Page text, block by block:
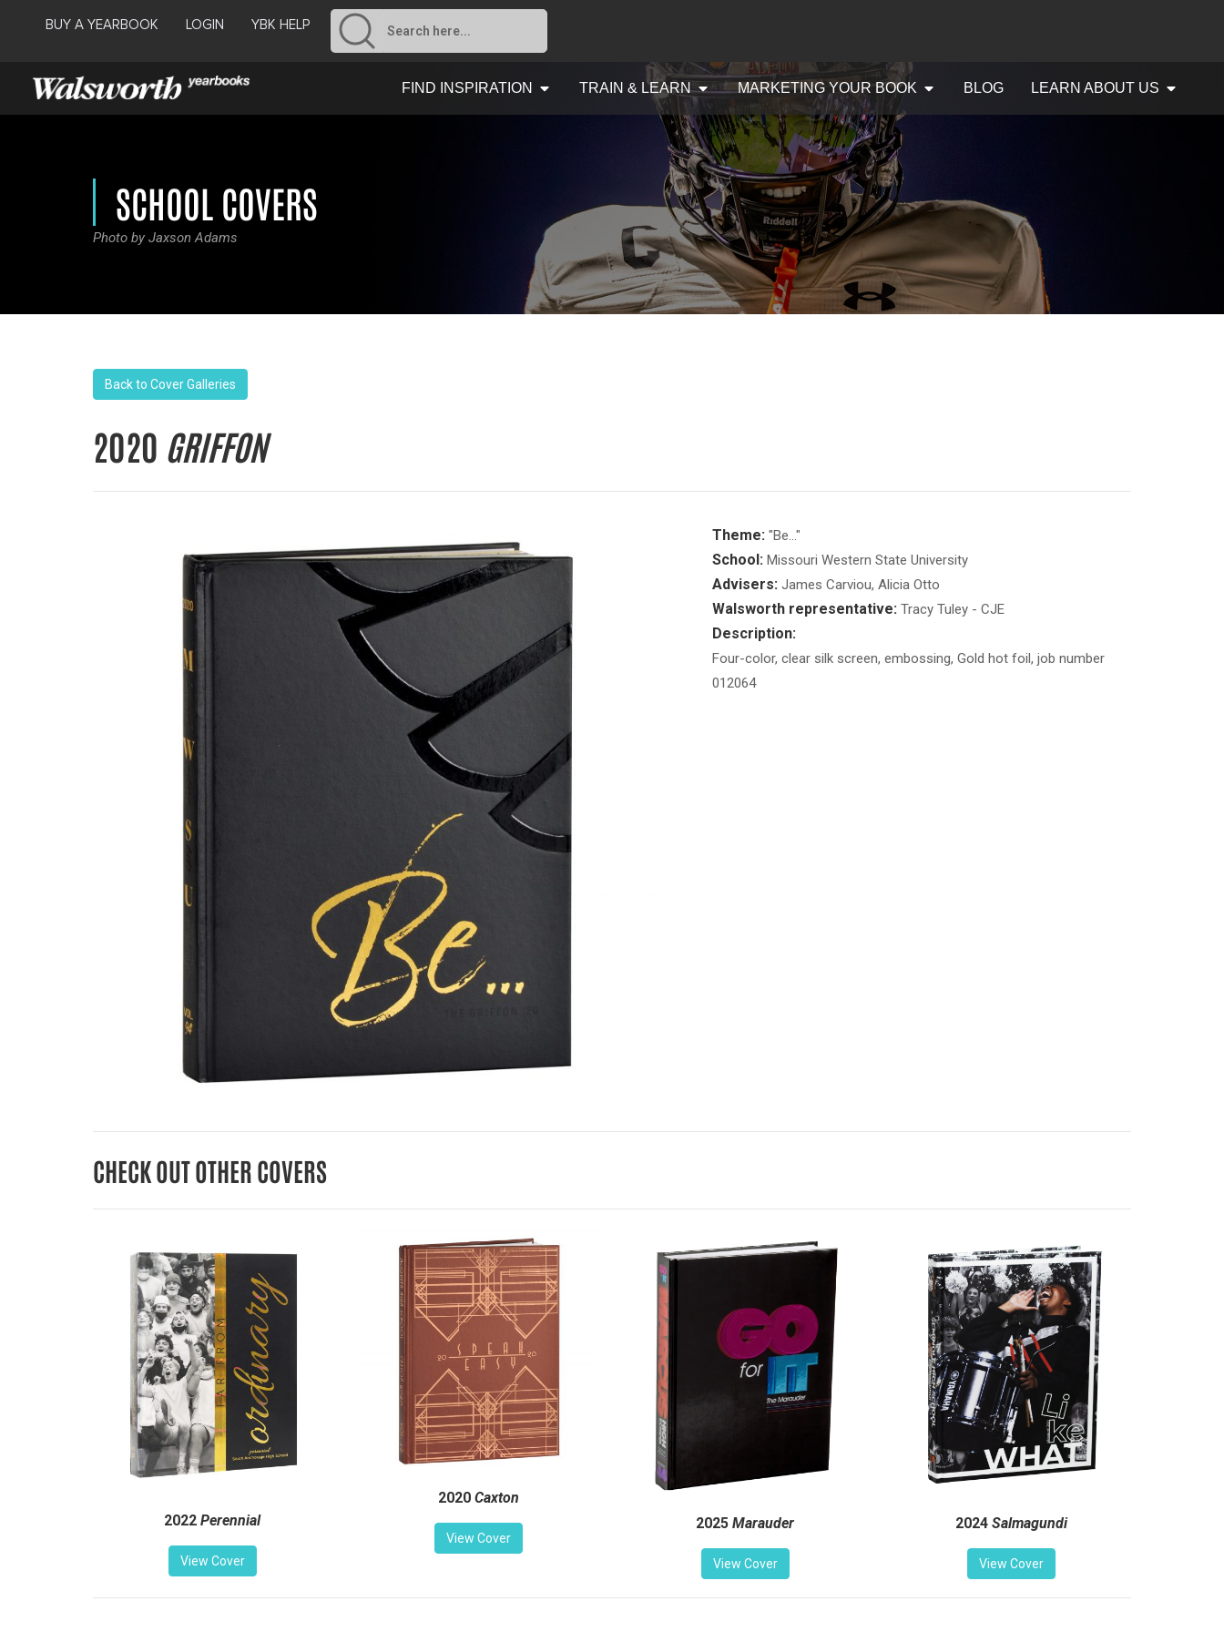
BUY A YEARBOOK LOGIN YBK HELP
FIND INSPIRATION TRAIN & LEARN MARKETING YOUR BOOK BLOG LEARN ABOUT US
SCHOOL COVERS
Photo by Jaxson Adams
Back to Cover Galleries
2020 GRIFFON
Theme: "Be..."
School: Missouri Western State University
Advisers: James Carviou, Alicia Otto
Walsworth representative: Tracy Tuley - CJE
Description:
Four-color, clear silk screen, embossing, Gold hot foil, job number
012064
CHECK OUT OTHER COVERS
2022Perennial
View Cover
2020Caxton
View Cover
2025Marauder
View Cover
2024Salmagundi
View Cover